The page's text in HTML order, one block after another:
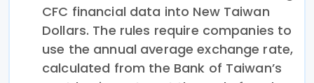
CFC financial data into New Taiwan
Dollars. The rules require companies to
use the annual average exchange rate,
calculated from the Bank of Taiwan’s